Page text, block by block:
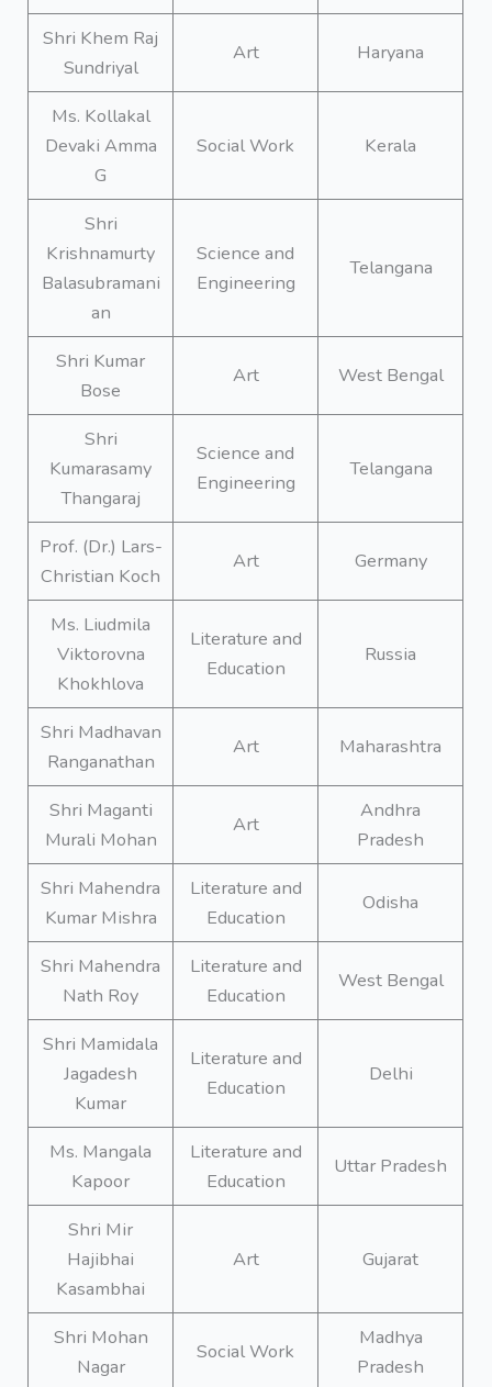
Shri Khem Raj
Sundriyal
Art Haryana
Ms. Kollakal
Devaki Amma
G
Social Work Kerala
Shri
Krishnamurty
Balasubramani
an
Science and
Engineering
Telangana
Shri Kumar
Bose
Art West Bengal
Shri
Kumarasamy
Thangaraj
Science and
Engineering
Telangana
Prof. (Dr.) Lars-
Christian Koch
Art Germany
Ms. Liudmila
Viktorovna
Khokhlova
Literature and
Education
Russia
Shri Madhavan
Ranganathan
Art Maharashtra
Shri Maganti
Murali Mohan
Art
Andhra
Pradesh
Shri Mahendra
Kumar Mishra
Literature and
Education
Odisha
Shri Mahendra
Nath Roy
Literature and
Education
West Bengal
Shri Mamidala
Jagadesh
Kumar
Literature and
Education
Delhi
Ms. Mangala
Kapoor
Literature and
Education
Uttar Pradesh
Shri Mir
Hajibhai
Kasambhai
Art Gujarat
Shri Mohan
Nagar
Social Work
Madhya
Pradesh